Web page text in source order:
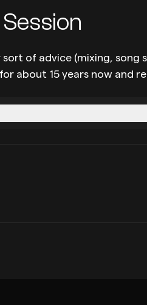
sort of advice (mixing,
about 15 years now and